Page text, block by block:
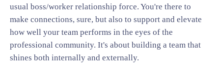
usual boss/worker relationship force. You're there to
make connections, sure, but also to support and elevate
how well your team performs in the eyes of the
professional community. It's about building a team that
shines both internally and externally.